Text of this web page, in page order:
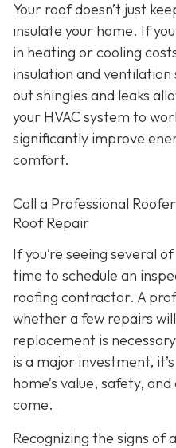
Your roof doesn’t just
insulate your home. If
in heating or cooling
insulation and
out shingles and leaks
your HVAC system to
significantly improve
comfort.
Call a Professional
Roof Repair
If you’re seeing several
time to schedule an
roofing contractor. A
whether a few repairs
replacement is
is a major investment,
home’s value, safety,
come.
Recognizing the signs of